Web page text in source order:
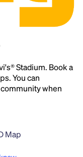
Stadium. Book a
You can
when